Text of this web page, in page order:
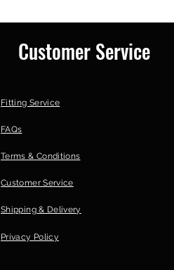
Customer Service
Fitting Service
FAQs
Terms & Conditions
Customer Service
Shipping & Delivery
Privacy Policy